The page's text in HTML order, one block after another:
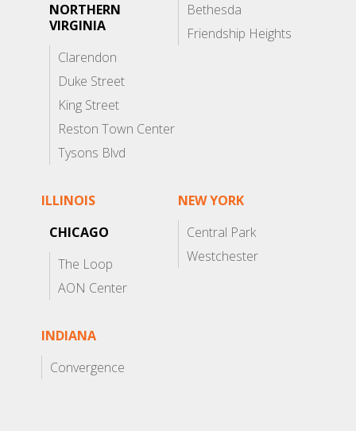
NORTHERN
VIRGINIA
Clarendon
Duke Street
King Street
Reston Town Center
Tysons Blvd
Bethesda
Friendship Heights
ILLINOIS
CHICAGO
The Loop
AON Center
NEW YORK
Central Park
Westchester
INDIANA
Convergence